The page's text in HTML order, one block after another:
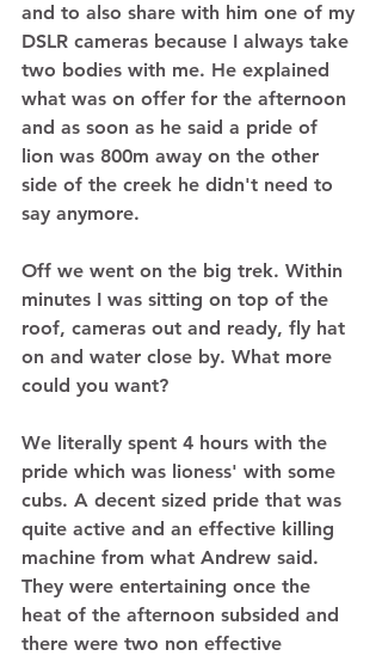
and to also share with him one of my
DSLR cameras because I always take
two bodies with me. He explained
what was on offer for the afternoon
and as soon as he said a pride of
lion was 800m away on the other
side of the creek he didn't need to
say anymore.
Off we went on the big trek. Within
minutes I was sitting on top of the
roof, cameras out and ready, fly hat
on and water close by. What more
could you want?
We literally spent 4 hours with the
pride which was lioness' with some
cubs. A decent sized pride that was
quite active and an effective killing
machine from what Andrew said.
They were entertaining once the
heat of the afternoon subsided and
there were two non effective